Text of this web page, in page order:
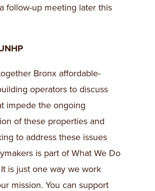
follow-up meeting later this
Bronx affordable-
operators to discuss
impede the ongoing
of these properties and
to address these issues
is part of What We Do
is just one way we work
mission. You can support